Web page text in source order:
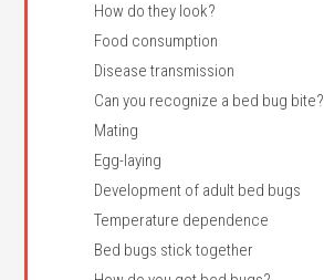
How do they look?
Food consumption
Disease transmission
Can you recognize a bed bug bite?
Mating
Egg-laying
Development of adult bed bugs
Temperature dependence
Bed bugs stick together